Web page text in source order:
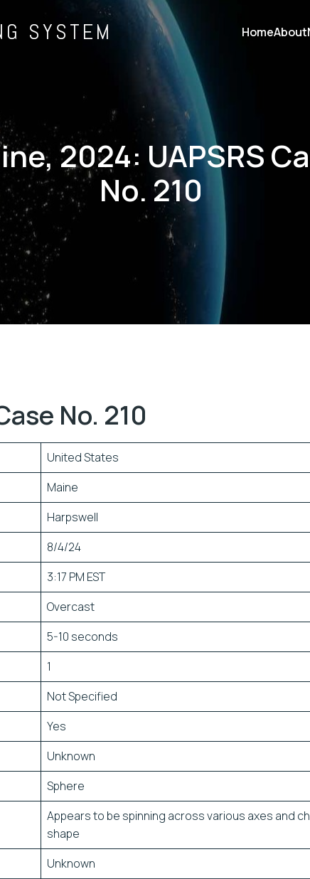
SYSTEM HomeAbout
2024: UAPSRS
No. 210
No. 210
United States
Maine
Harpswell
8/4/24
3:17 PM EST
Overcast
5-10 seconds
1
Not Specified
Yes
Unknown
Sphere
Appears to be spinning across various axes and
shape
Unknown